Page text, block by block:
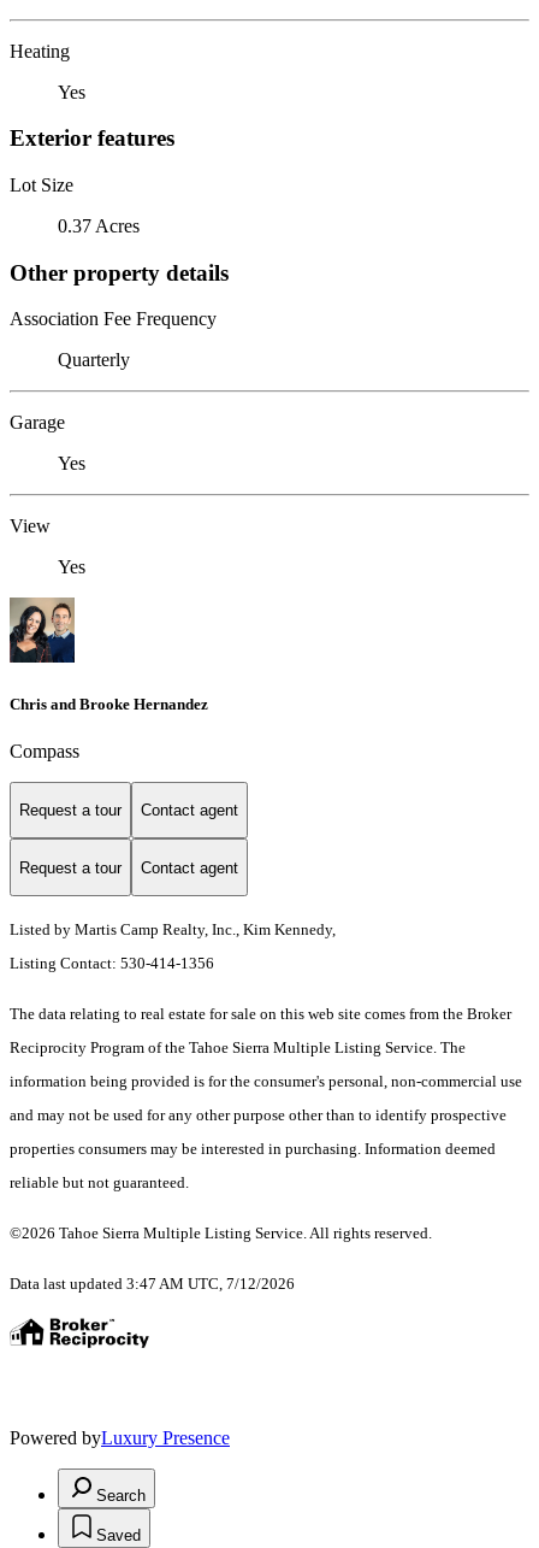
Heating
Yes
Exterior features
Lot Size
0.37 Acres
Other property details
Association Fee Frequency
Quarterly
Garage
Yes
View
Yes
Chris and Brooke Hernandez
Compass
Request a tour Contact agent
Request a tour Contact agent
Listed by Martis Camp Realty, Inc., Kim Kennedy,
Listing Contact: 530-414-1356
The data relating to real estate for sale on this web site comes from the Broker
Reciprocity Program of the Tahoe Sierra Multiple Listing Service. The
information being provided is for the consumer's personal, non-commercial use
and may not be used for any other purpose other than to identify prospective
properties consumers may be interested in purchasing. Information deemed
reliable but not guaranteed.
©2026 Tahoe Sierra Multiple Listing Service. All rights reserved.
Data last updated 3:47 AM UTC, 7/12/2026
Powered byLuxury Presence
Search
Saved